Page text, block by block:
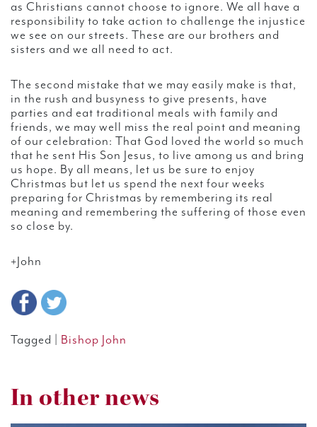
as Christians cannot choose to ignore. We all have a
responsibility to take action to challenge the injustice
we see on our streets. These are our brothers and
sisters and we all need to act.
The second mistake that we may easily make is that,
in the rush and busyness to give presents, have
parties and eat traditional meals with family and
friends, we may well miss the real point and meaning
of our celebration: That God loved the world so much
that he sent His Son Jesus, to live among us and bring
us hope. By all means, let us be sure to enjoy
Christmas but let us spend the next four weeks
preparing for Christmas by remembering its real
meaning and remembering the suffering of those even
so close by.
+John
Tagged | Bishop John
In other news